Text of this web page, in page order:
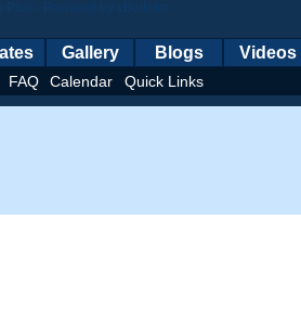
FAQ Calendar Quick Links
Gallery Blogs Videos